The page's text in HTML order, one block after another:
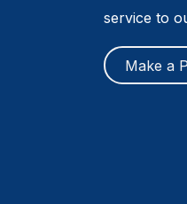
service to
Make a